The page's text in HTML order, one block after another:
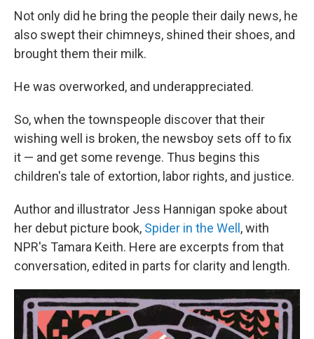
Not only did he bring the people their daily news, he
also swept their chimneys, shined their shoes, and
brought them their milk.
He was overworked, and underappreciated.
So, when the townspeople discover that their
wishing well is broken, the newsboy sets off to fix
it — and get some revenge. Thus begins this
children's tale of extortion, labor rights, and justice.
Author and illustrator Jess Hannigan spoke about
her debut picture book, Spider in the Well , with
NPR's Tamara Keith. Here are excerpts from that
conversation, edited in parts for clarity and length.